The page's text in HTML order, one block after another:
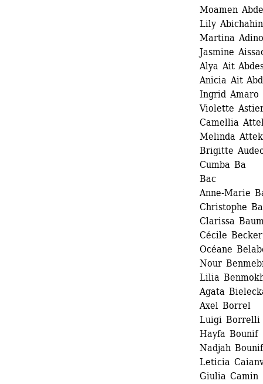
Moamen
Lily
Martina
Jasmine
Alya Ait
Anicia Ait
Ingrid Amaro
Violette
Camellia
Melinda Attek
Brigitte
Cumba Ba
Bac
Anne-Marie
Christophe
Clarissa
Cécile Becker
Océane
Nour
Lilia
Agata
Axel Borrel
Luigi Borrelli
Hayfa Bounif
Nadjah Bounif
Leticia
Giulia Camin